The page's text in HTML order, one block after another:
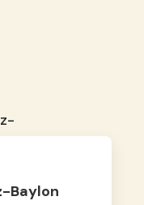
Baylon